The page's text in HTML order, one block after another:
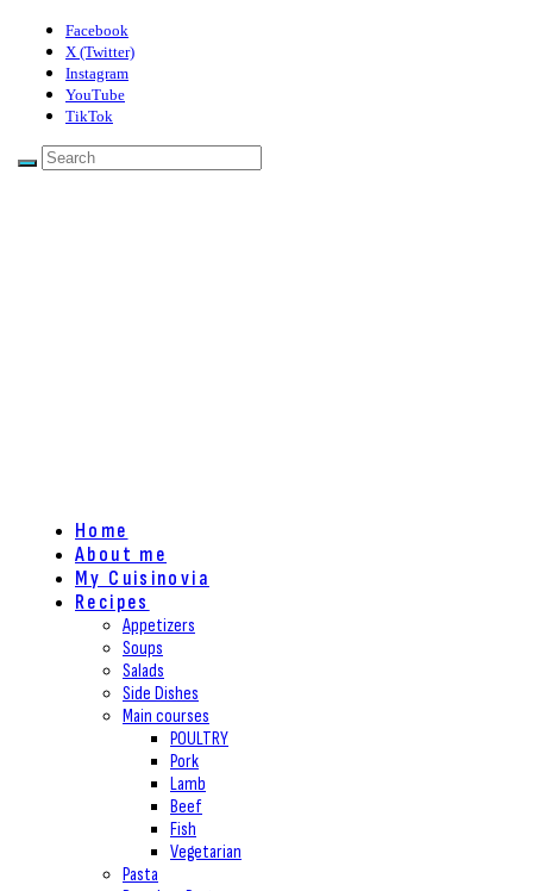
Facebook
X (Twitter)
Instagram
YouTube
TikTok
Home
About me
My Cuisinovia
Recipes
Appetizers
Soups
Salads
Side Dishes
Main courses
POULTRY
Pork
Lamb
Beef
Fish
Vegetarian
Pasta